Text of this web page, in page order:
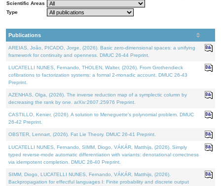
Scientific Areas
Type
Publications
AREIAS, João, PICADO, Jorge, (2026). Basic zero-dimensional spaces: a unifying
framework for continuity and openness. DMUC 26-44 Preprint.
LUCATELLI NUNES, Fernando, THOLEN, Walter, (2026). From Grothendieck
cofibrations to factorization systems: a formal 2-monadic account. DMUC 26-43
Preprint.
AZENHAS, Olga, (2026). The inverse reduction map of a symplectic column by
decreasing the rank by one. arXiv:2607.25976 Preprint.
CASTILLO, Kenier, (2026). A solution to Meneguette's polynomial problem. DMUC
26-42 Preprint.
OBSTER, Lennart, (2026). Fat Lie Theory. DMUC 26-41 Preprint.
LUCATELLI NUNES, Fernando, SIMM, Diogo, VÁKÁR, Matthijs, (2026). Simply
typed reverse-mode automatic differentiation with variants: denotational correctness
via idempotent completion. DMUC 26-40 Preprint.
SIMM, Diogo, LUCATELLI NUNES, Fernando, VÁKÁR, Matthijs, (2026).
Backpropagation for effectful languages I: Finite probability and discrete output